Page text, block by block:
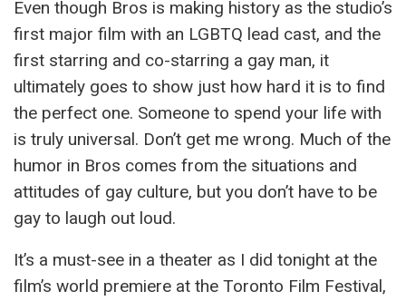
Even though Bros is making history as the studio’s
first major film with an LGBTQ lead cast, and the
first starring and co-starring a gay man, it
ultimately goes to show just how hard it is to find
the perfect one. Someone to spend your life with
is truly universal. Don’t get me wrong. Much of the
humor in Bros comes from the situations and
attitudes of gay culture, but you don’t have to be
gay to laugh out loud.
It’s a must-see in a theater as I did tonight at the
film’s world premiere at the Toronto Film Festival,